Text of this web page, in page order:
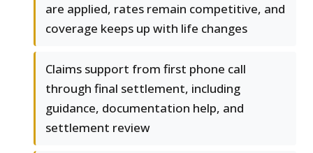
are applied, rates remain competitive, and
coverage keeps up with life changes
Claims support from first phone call
through final settlement, including
guidance, documentation help, and
settlement review